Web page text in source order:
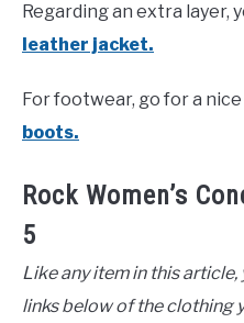
Regarding an extra layer,
leather jacket.
For footwear, go for a nice
boots.
Rock Women’s
5
Like any item in this
links below of the clothing